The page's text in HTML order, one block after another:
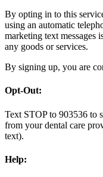
By opting in to this
using an automatic
marketing text messages
any goods or services.
By signing up, you are
Opt-Out:
Text STOP to 903536 to
from your dental care
text).
Help: